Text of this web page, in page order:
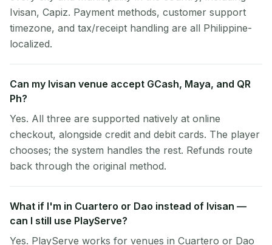
Ivisan, Capiz. Payment methods, customer support
timezone, and tax/receipt handling are all Philippine-
localized.
Can my Ivisan venue accept GCash, Maya, and QR
Ph?
Yes. All three are supported natively at online
checkout, alongside credit and debit cards. The player
chooses; the system handles the rest. Refunds route
back through the original method.
What if I'm in Cuartero or Dao instead of Ivisan —
can I still use PlayServe?
Yes. PlayServe works for venues in Cuartero or Dao